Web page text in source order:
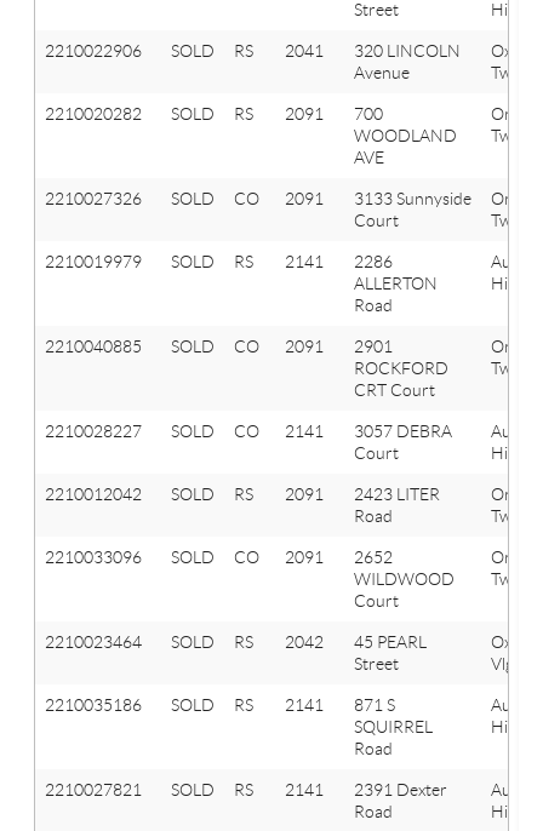
Street
Hills
2210022906 SOLD RS 2041
320 LINCOLN
Avenue
Oxford
Twp
2210020282 SOLD RS 2091
700
WOODLAND
AVE
Orion
Twp
2210027326 SOLD CO 2091
3133 Sunnyside
Court
Orion
Twp
2210019979 SOLD RS 2141
2286
ALLERTON
Road
Hills
2210040885 SOLD CO 2091
2901
ROCKFORD
CRT Court
Orion
Twp
2210028227 SOLD CO 2141
3057 DEBRA
Court
Hills
2210012042 SOLD RS 2091
2423 LITER
Road
Orion
Twp
2210033096 SOLD CO 2091
2652
WILDWOOD
Court
Orion
Twp
2210023464 SOLD RS 2042
45 PEARL
Street
Oxford
Vlg
2210035186 SOLD RS 2141
871 S
SQUIRREL
Road
Hills
2210027821 SOLD RS 2141
2391 Dexter
Road
Hills